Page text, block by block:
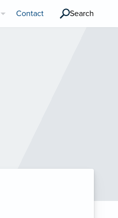
Contact Search